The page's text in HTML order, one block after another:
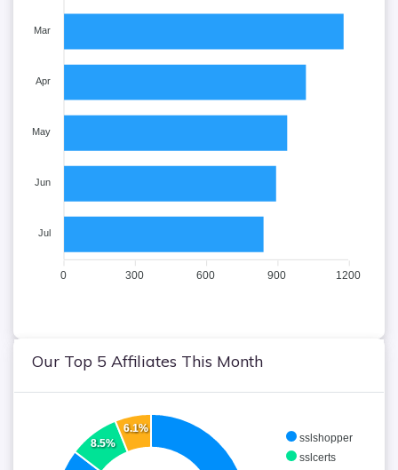
Mar
Apr
May
Jun
Jul
1200
900
600
300
0
Our Top 5 Affiliates This Month
sslshopper
sslcerts
8.5%
6.1%